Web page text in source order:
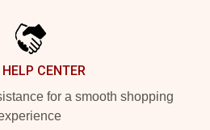
CENTER
for a smooth shopping